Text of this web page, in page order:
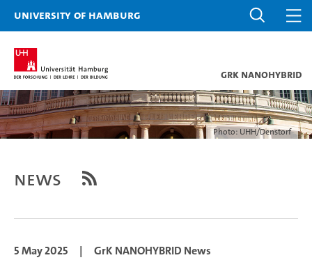
University of Hamburg
GrK NANOHYBRID
Photo: UHH/Denstorf
News
5 May 2025 | GrK NANOHYBRID News